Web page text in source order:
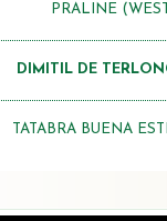
PRALINE
DIMITIL DE
TATABRA BUENA